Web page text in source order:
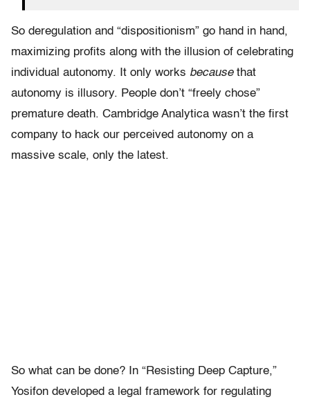
So deregulation and “dispositionism” go hand in hand,
maximizing profits along with the illusion of celebrating
individual autonomy. It only works becausethat
autonomy is illusory. People don’t “freely chose”
premature death. Cambridge Analytica wasn’t the first
company to hack our perceived autonomy on a
massive scale, only the latest.
So what can be done? In “Resisting Deep Capture,”
Yosifon developed a legal framework for regulating